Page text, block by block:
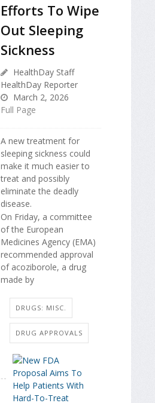
Efforts To Wipe
Out Sleeping
Sickness
HealthDay Staff
HealthDay Reporter
March 2, 2026
Full Page
A new treatment for
sleeping sickness could
make it much easier to
treat and possibly
eliminate the deadly
disease.
On Friday, a committee
of the European
Medicines Agency (EMA)
recommended approval
of acoziborole, a drug
made by
DRUGS: MISC.
DRUG APPROVALS